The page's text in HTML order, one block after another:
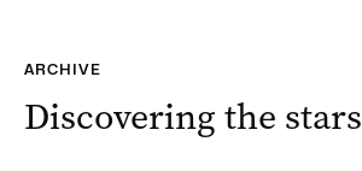
ARCHIVE
Discovering the stars